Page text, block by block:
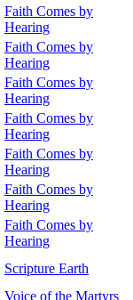
Faith Comes by
Hearing
Faith Comes by
Hearing
Faith Comes by
Hearing
Faith Comes by
Hearing
Faith Comes by
Hearing
Faith Comes by
Hearing
Faith Comes by
Hearing
Scripture Earth
Voice of the Martyrs